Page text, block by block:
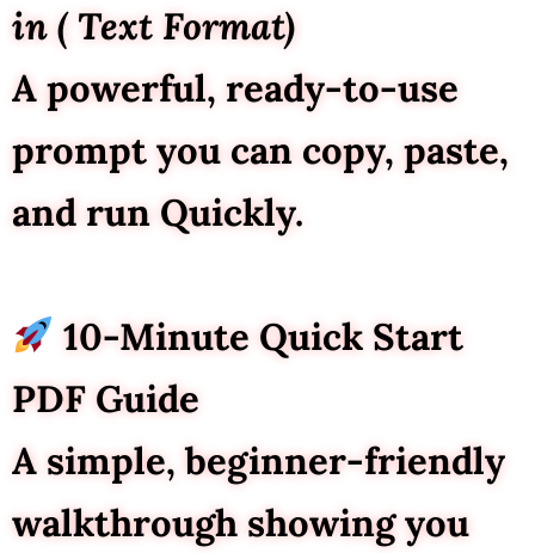
in ( Text Format)
A powerful, ready-to-use
prompt you can copy, paste,
and run Quickly.
10-Minute Quick Start
PDF Guide
A simple, beginner-friendly
walkthrough showing you